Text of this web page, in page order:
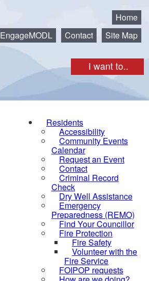
I want to..
Home
EngageMODL
Contact Site Map
Residents
Accessibility
Community Events
Calendar
Request an Event
Contact
Criminal Record
Check
Dry Well Assistance
Emergency
Preparedness (REMO)
Find Your Councillor
Fire Protection
Fire Safety
Volunteer with the
Fire Service
FOIPOP requests